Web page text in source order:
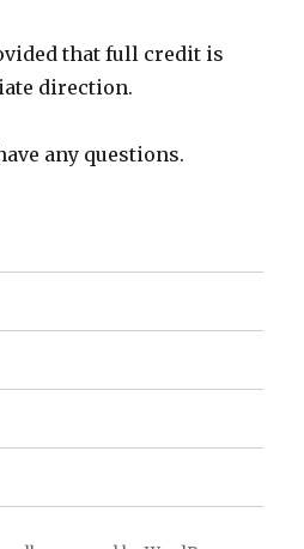
that full credit is
direction.
any questions.